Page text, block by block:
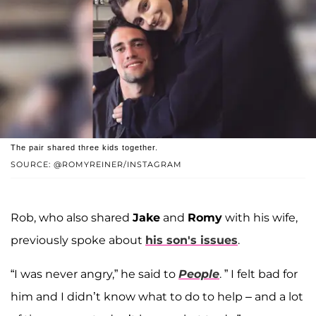
SOURCE: @ROMYREINER/INSTAGRAM
The pair shared three kids together.
Rob, who also shared Jake and Romy with his wife,
previously spoke about his son's issues.
“I was never angry,” he said to People. ” I felt bad for
him and I didn’t know what to do to help – and a lot